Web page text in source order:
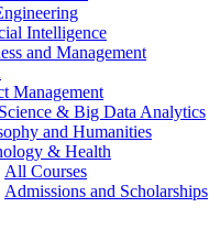
Intelligence
and Management
Management
& Big Data Analytics
and Humanities
& Health
All Courses
Admissions and Scholarships